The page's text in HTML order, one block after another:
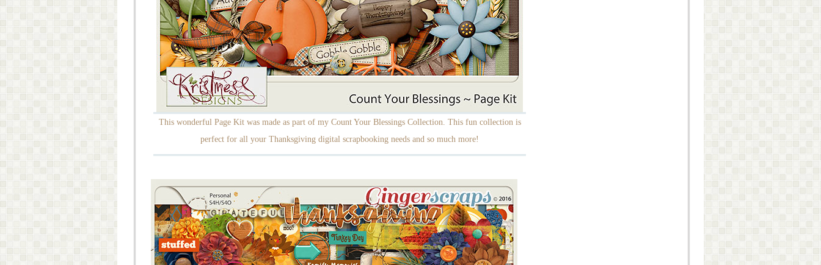
This wonderful Page Kit was made as part of my Count Your Blessings Collection. This fun collection is
perfect for all your Thanksgiving digital scrapbooking needs and so much more!